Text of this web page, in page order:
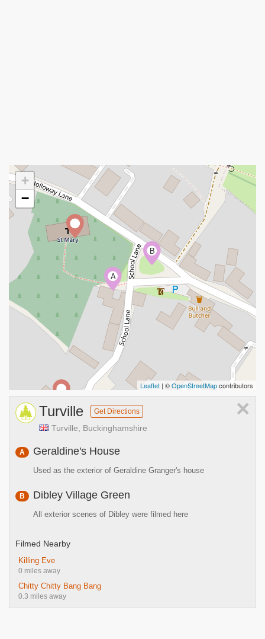
A
B
+
−
Leaflet | ©OpenStreetMapcontributors
×
Turville Get Directions
Turville, Buckinghamshire
A Geraldine's House
Used as the exterior of Geraldine Granger's house
B Dibley Village Green
All exterior scenes of Dibley were filmed here
Filmed Nearby
Killing Eve
0 miles away
Chitty Chitty Bang Bang
0.3 miles away